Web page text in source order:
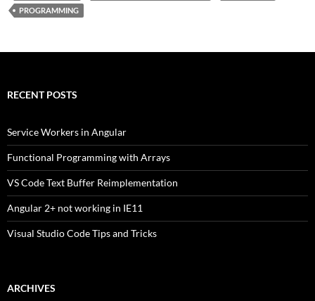
PROGRAMMING
RECENT POSTS
Service Workers in Angular
Functional Programming with Arrays
VS Code Text Buffer Reimplementation
Angular 2+ not working in IE11
Visual Studio Code Tips and Tricks
ARCHIVES